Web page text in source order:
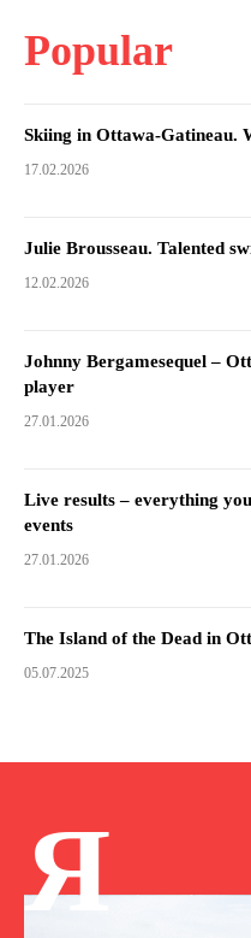
Popular
Skiing in Ottawa-Gatineau.
17.02.2026
Julie Brousseau. Talented
12.02.2026
Johnny Bergamesequel –
player
27.01.2026
Live results – everything
events
27.01.2026
The Island of the Dead in
05.07.2025
Я